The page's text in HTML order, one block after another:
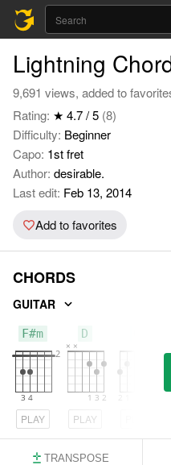
Lightning
9,691 views, added to
Rating: ★ 4.7 / 5 (8)
Difficulty: Beginner
Capo: 1st fret
Author: desirable.
Last edit: Feb 13, 2014
Add to favorites
CHORDS
GUITAR
F#m
PLAY
D
PLAY
TRANSPOSE